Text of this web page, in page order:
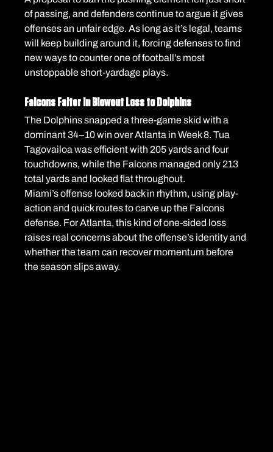
of passing, and defenders continue to argue it gives
offenses an unfair edge. As long as it’s legal, teams
will keep building around it, forcing defenses to find
new ways to counter one of football’s most
unstoppable short-yardage plays.
Falcons Falter in Blowout Loss to Dolphins
The Dolphins snapped a three-game skid with a
dominant 34–10 win over Atlanta in Week 8. Tua
Tagovailoa was efficient with 205 yards and four
touchdowns, while the Falcons managed only 213
total yards and looked flat throughout.
Miami’s offense looked back in rhythm, using play-
action and quick routes to carve up the Falcons
defense. For Atlanta, this kind of one-sided loss
raises real concerns about the offense’s identity and
whether the team can recover momentum before
the season slips away.